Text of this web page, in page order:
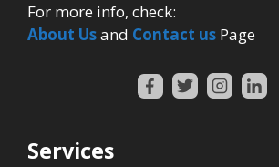
For more info, check:
About Usand Contact us Page
Services